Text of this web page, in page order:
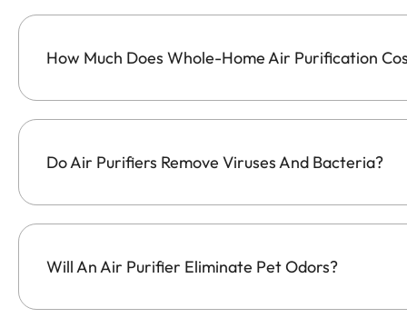
How Much Does Whole-Home Air Purification
Do Air Purifiers Remove Viruses And Bacteria?
Will An Air Purifier Eliminate Pet Odors?